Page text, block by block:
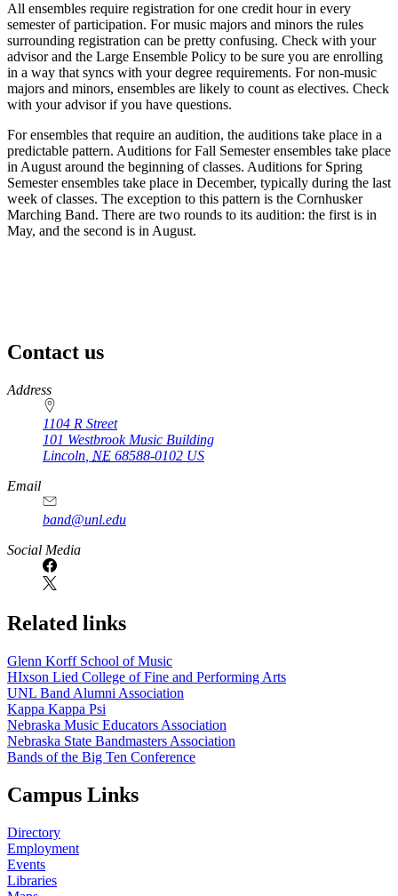
All ensembles require registration for one credit hour in every
semester of participation. For music majors and minors the rules
surrounding registration can be pretty confusing. Check with your
advisor and the Large Ensemble Policy to be sure you are enrolling
in a way that syncs with your degree requirements. For non-music
majors and minors, ensembles are likely to count as electives. Check
with your advisor if you have questions.
For ensembles that require an audition, the auditions take place in a
predictable pattern. Auditions for Fall Semester ensembles take place
in August around the beginning of classes. Auditions for Spring
Semester ensembles take place in December, typically during the last
week of classes. The exception to this pattern is the Cornhusker
Marching Band. There are two rounds to its audition: the first is in
May, and the second is in August.
Contact us
https://
www.unl.edu
Address
1104 R Street
101 Westbrook Music Building
Lincoln NE 68588-0102 US
Email
band@unl.edu
Social Media
Related links
Glenn Korff School of Music
HIxson Lied College of Fine and Performing Arts
UNL Band Alumni Association
Kappa Kappa Psi
Nebraska Music Educators Association
Nebraska State Bandmasters Association
Bands of the Big Ten Conference
Campus Links
Directory
Employment
Events
Libraries